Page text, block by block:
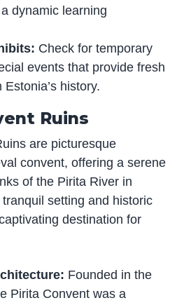
dynamic learning
Check for temporary
events that provide fresh
history.
Ruins
are picturesque
convent, offering a serene
of the Pirita River in
setting and historic
destination for
Founded in the
Pirita Convent was a